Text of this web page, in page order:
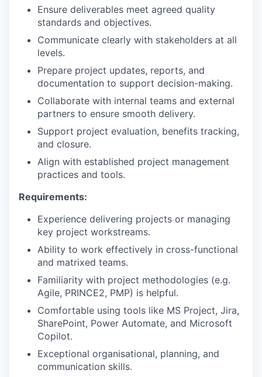
Ensure deliverables meet agreed quality
standards and objectives.
Communicate clearly with stakeholders at all
levels.
Prepare project updates, reports, and
documentation to support decision-making.
Collaborate with internal teams and external
partners to ensure smooth delivery.
Support project evaluation, benefits tracking,
and closure.
Align with established project management
practices and tools.
Requirements:
Experience delivering projects or managing
key project workstreams.
Ability to work effectively in cross-functional
and matrixed teams.
Familiarity with project methodologies (e.g.
Agile, PRINCE2, PMP) is helpful.
Comfortable using tools like MS Project, Jira,
SharePoint, Power Automate, and Microsoft
Copilot.
Exceptional organisational, planning, and
communication skills.